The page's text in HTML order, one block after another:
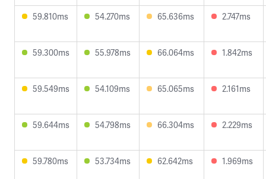
59.810ms 54.270ms 65.636ms 2.747ms
59.300ms 55.978ms 66.064ms 1.842ms
59.549ms 54.109ms 65.065ms 2.161ms
59.644ms 54.798ms 66.304ms 2.229ms
59.780ms 53.734ms 62.642ms 1.969ms